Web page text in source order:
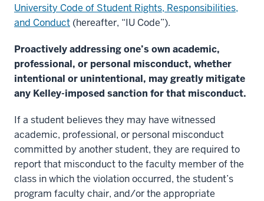
University Code of Student Rights, Responsibilities,
and Conduct (hereafter, “IU Code”).
Proactively addressing one’s own academic,
professional, or personal misconduct, whether
intentional or unintentional, may greatly mitigate
any Kelley-imposed sanction for that misconduct.
If a student believes they may have witnessed
academic, professional, or personal misconduct
committed by another student, they are required to
report that misconduct to the faculty member of the
class in which the violation occurred, the student’s
program faculty chair, and/or the appropriate